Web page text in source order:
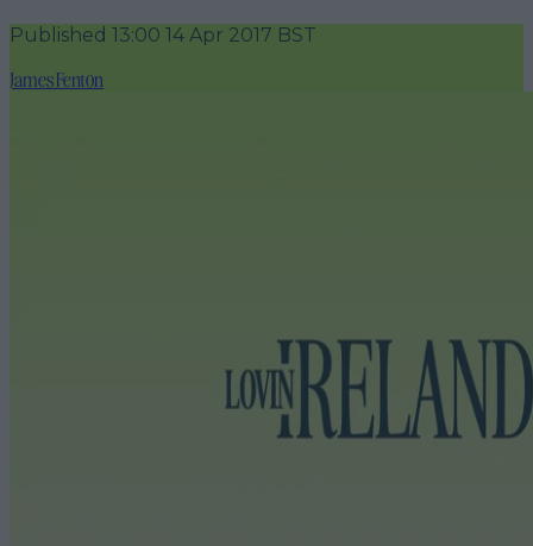
Published 13:00 14 Apr 2017 BST
James Fenton